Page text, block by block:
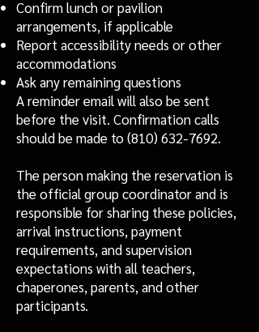
Confirm lunch or pavilion
arrangements, if applicable
Report accessibility needs or other
accommodations
Ask any remaining questions
A reminder email will also be sent
before the visit. Confirmation calls
should be made to(810) 632-7692.
The person making the reservation is
the official group coordinator and is
responsible for sharing these policies,
arrival instructions, payment
requirements, and supervision
expectations with all teachers,
chaperones, parents, and other
participants.